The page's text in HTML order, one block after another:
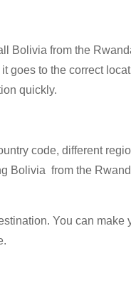
Bolivia from the
goes to the correct
quickly.
code, different
Bolivia from the
You can make